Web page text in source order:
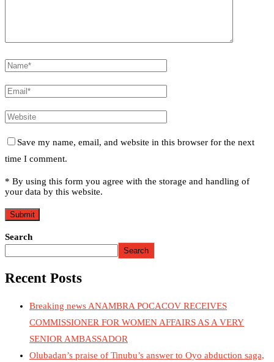
Save my name, email, and website in this browser for the next
time I comment.
* By using this form you agree with the storage and handling of
your data by this website.
Search
Search
Recent Posts
Breaking news ANAMBRA POCACOV RECEIVES
COMMISSIONER FOR WOMEN AFFAIRS AS A VERY
SENIOR AMBASSADOR
Olubadan’s praise of Tinubu’s answer to Oyo abduction saga,